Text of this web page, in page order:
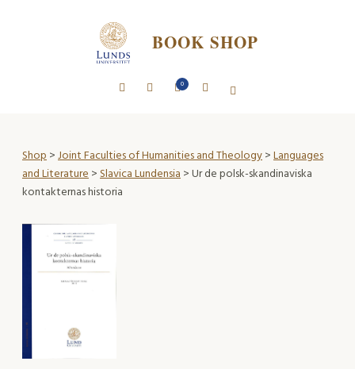
BOOK SHOP
0
Shop>Joint Faculties of Humanities and Theology>Languages
and Literature>Slavica Lundensia> Ur de polsk-skandinaviska
kontakternas historia